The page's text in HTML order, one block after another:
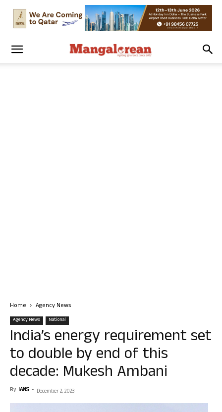
Home Agency News
Agency News National
India’s energy requirement set
to double by end of this
decade: Mukesh Ambani
By IANS - December 2, 2023